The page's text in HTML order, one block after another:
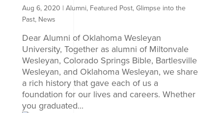
Aug 6, 2020 | Alumni, Featured Post,Glimpse into the
Past, News
Dear Alumni of Oklahoma Wesleyan
University, Together as alumni of Miltonvale
Wesleyan, Colorado Springs Bible, Bartlesville
Wesleyan, and Oklahoma Wesleyan, we share
a rich history that gave each of us a
foundation for our lives and careers. Whether
you graduated...